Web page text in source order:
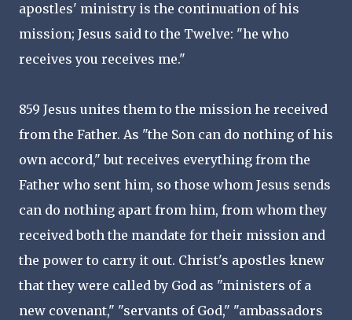
apostles' ministry is the continuation of his
mission; Jesus said to the Twelve: "he who
receives you receives me."
859 Jesus unites them to the mission he received
from the Father. As "the Son can do nothing of his
own accord," but receives everything from the
Father who sent him, so those whom Jesus sends
can do nothing apart from him, from whom they
received both the mandate for their mission and
the power to carry it out. Christ's apostles knew
that they were called by God as "ministers of a
new covenant," "servants of God," "ambassadors